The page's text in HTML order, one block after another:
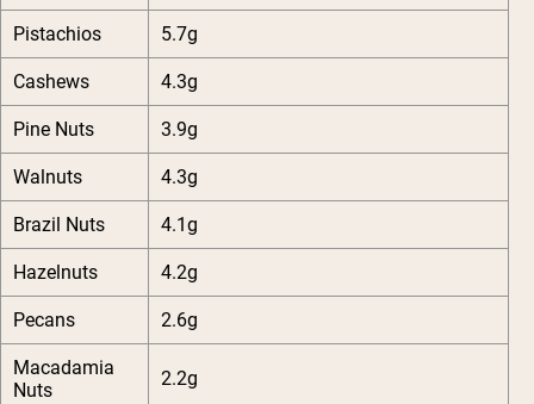
Pistachios 5.7g
Cashews 4.3g
Pine Nuts 3.9g
Walnuts 4.3g
Brazil Nuts 4.1g
Hazelnuts 4.2g
Pecans 2.6g
Macadamia
Nuts
2.2g